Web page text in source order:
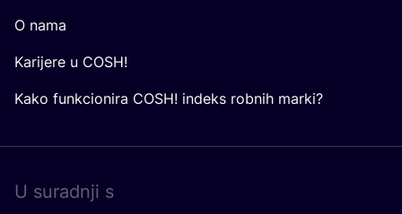
O nama
Karijere u COSH!
Kako funkcionira COSH! indeks robnih marki?
U surad­nji s